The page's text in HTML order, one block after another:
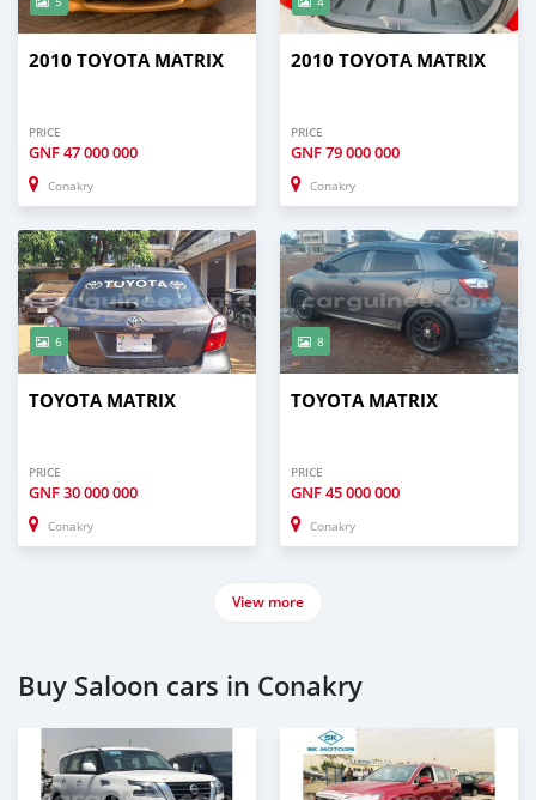
2010 TOYOTA MATRIX
PRICE
GNF47 000 000
Conakry
2010 TOYOTA MATRIX
PRICE
GNF79 000 000
Conakry
6
TOYOTA MATRIX
PRICE
GNF30 000 000
Conakry
8
TOYOTA MATRIX
PRICE
GNF45 000 000
Conakry
View more
Buy Saloon cars in Conakry